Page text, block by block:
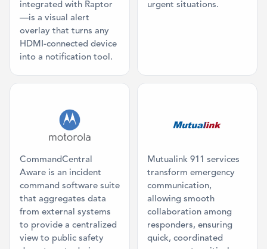
integrated with Raptor
—is a visual alert
overlay that turns any
HDMI-connected device
into a notification tool.
urgent situations.
CommandCentral
Aware is an incident
command software suite
that aggregates data
from external systems
to provide a centralized
view to public safety
Mutualink 911 services
transform emergency
communication,
allowing smooth
collaboration among
responders, ensuring
quick, coordinated